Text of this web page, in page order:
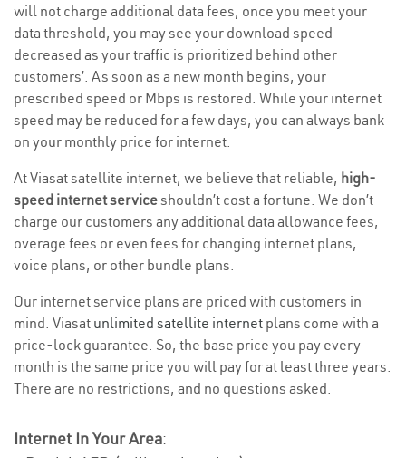
will not charge additional data fees, once you meet your
data threshold, you may see your download speed
decreased as your traffic is prioritized behind other
customers’. As soon as a new month begins, your
prescribed speed or Mbps is restored. While your internet
speed may be reduced for a few days, you can always bank
on your monthly price for internet.
At Viasat satellite internet, we believe that reliable, high-
speed internet serviceshouldn’t cost a fortune. We don’t
charge our customers any additional data allowance fees,
overage fees or even fees for changing internet plans,
voice plans, or other bundle plans.
Our internet service plans are priced with customers in
mind. Viasat unlimited satellite internet plans come with a
price-lock guarantee. So, the base price you pay every
month is the same price you will pay for at least three years.
There are no restrictions, and no questions asked.
Internet In Your Area: